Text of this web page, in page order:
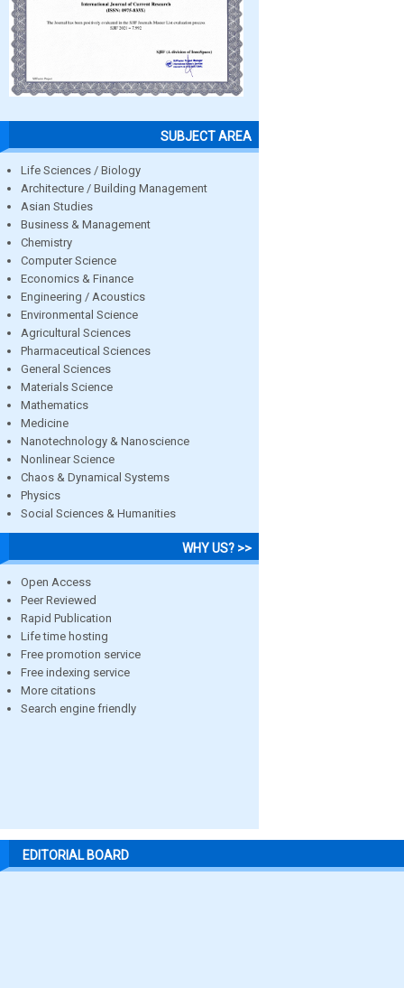
SUBJECT AREA
Life Sciences / Biology
Architecture / Building Management
Asian Studies
Business & Management
Chemistry
Computer Science
Economics & Finance
Engineering / Acoustics
Environmental Science
Agricultural Sciences
Pharmaceutical Sciences
General Sciences
Materials Science
Mathematics
Medicine
Nanotechnology & Nanoscience
Nonlinear Science
Chaos & Dynamical Systems
Physics
Social Sciences & Humanities
WHY US? >>
Open Access
Peer Reviewed
Rapid Publication
Life time hosting
Free promotion service
Free indexing service
More citations
Search engine friendly
EDITORIAL BOARD